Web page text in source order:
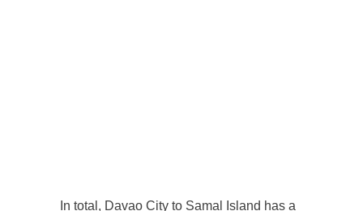
In total, Davao City to Samal Island has a